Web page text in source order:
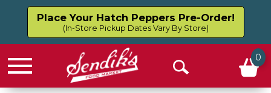
Place Your Hatch Peppers Pre-Order!
(In-Store Pickup Dates Vary By Store)
Menu
Open
0